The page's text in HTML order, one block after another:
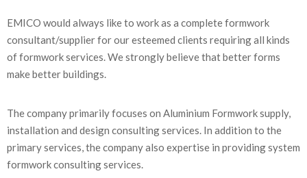
EMICO would always like to work as a complete formwork
consultant/supplier for our esteemed clients requiring all kinds
of formwork services. We strongly believe that better forms
make better buildings.
The company primarily focuses on Aluminium Formwork supply,
installation and design consulting services. In addition to the
primary services, the company also expertise in providing system
formwork consulting services.